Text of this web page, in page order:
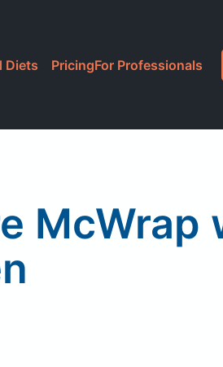
Diets PricingFor Professionals
McWrap